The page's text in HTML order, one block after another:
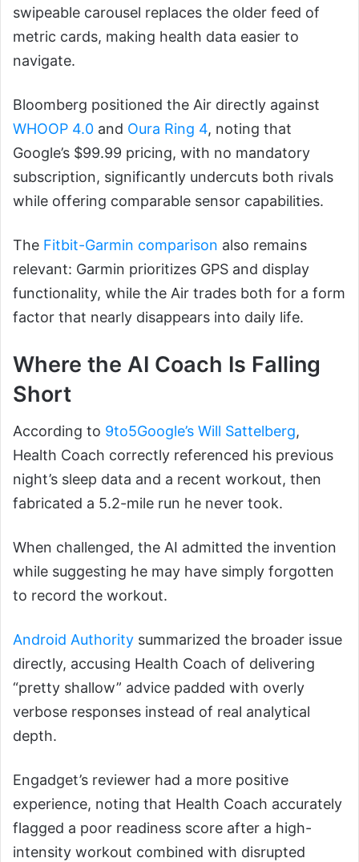
swipeable carousel replaces the older feed of
metric cards, making health data easier to
navigate.
Bloomberg positioned the Air directly against
WHOOP 4.0 and Oura Ring 4, noting that
Google’s $99.99 pricing, with no mandatory
subscription, significantly undercuts both rivals
while offering comparable sensor capabilities.
The Fitbit-Garmin comparison also remains
relevant: Garmin prioritizes GPS and display
functionality, while the Air trades both for a form
factor that nearly disappears into daily life.
Where the AI Coach Is Falling
Short
According to 9to5Google’s Will Sattelberg,
Health Coach correctly referenced his previous
night’s sleep data and a recent workout, then
fabricated a 5.2-mile run he never took.
When challenged, the AI admitted the invention
while suggesting he may have simply forgotten
to record the workout.
Android Authority summarized the broader issue
directly, accusing Health Coach of delivering
“pretty shallow” advice padded with overly
verbose responses instead of real analytical
depth.
Engadget’s reviewer had a more positive
experience, noting that Health Coach accurately
flagged a poor readiness score after a high-
intensity workout combined with disrupted